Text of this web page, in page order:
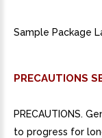
Sample Package
PRECAUTIONS
PRECAUTIONS.
to progress for